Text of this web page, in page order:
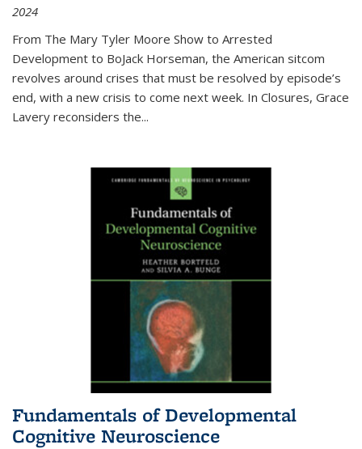
2024
From The Mary Tyler Moore Show to Arrested
Development to BoJack Horseman, the American sitcom
revolves around crises that must be resolved by episode’s
end, with a new crisis to come next week. In Closures, Grace
Lavery reconsiders the...
Fundamentals of Developmental
Cognitive Neuroscience